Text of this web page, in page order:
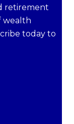
retirement
wealth
today to